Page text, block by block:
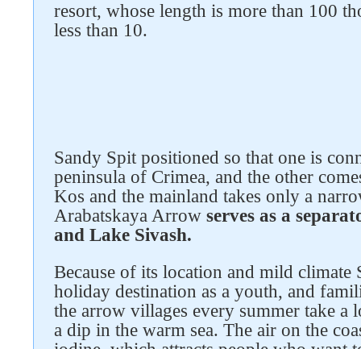
resort, whose length is more than 100
less than 10.
Sandy Spit positioned so that one is
peninsula of Crimea, and the other
Kos and the mainland takes only a
Arabatskaya Arrow serves as a
and Lake Sivash.
Because of its location and mild climate
holiday destination as a youth, and
the arrow villages every summer take a
a dip in the warm sea. The air on the